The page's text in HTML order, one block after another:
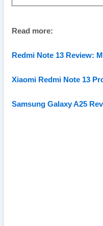
Read more:
Redmi Note 13 Review:
Xiaomi Redmi Note 13
Samsung Galaxy A25